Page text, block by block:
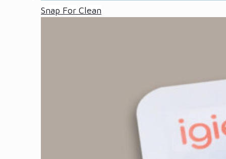
Snap For Clean